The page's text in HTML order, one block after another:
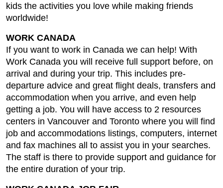
kids the activities you love while making friends
worldwide!
WORK CANADA
If you want to work in Canada we can help! With
Work Canada you will receive full support before, on
arrival and during your trip. This includes pre-
departure advice and great flight deals, transfers and
accommodation when you arrive, and even help
getting a job. You will have access to 2 resources
centers in Vancouver and Toronto where you will find
job and accommodations listings, computers, internet
and fax machines all to assist you in your searches.
The staff is there to provide support and guidance for
the entire duration of your trip.